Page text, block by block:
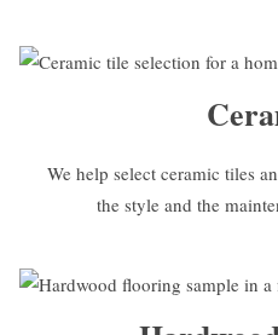
We help select ceramic tiles
the style and the